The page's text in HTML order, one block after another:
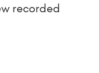
recorded